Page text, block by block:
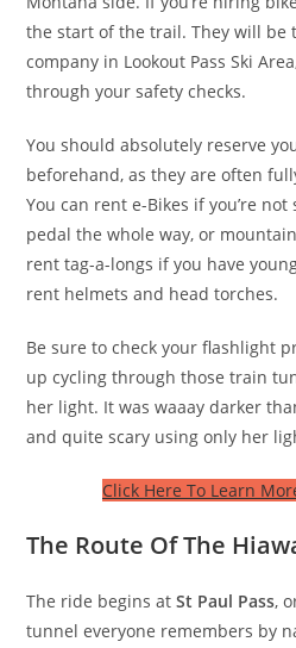
the start of the trail. They will be
company in Lookout Pass Ski
through your safety checks.
You should absolutely reserve
beforehand, as they are often
You can rent e-Bikes if you’re not
pedal the whole way, or
rent tag-a-longs if you have
rent helmets and head torches.
Be sure to check your flashlight
up cycling through those train
her light. It was waaay darker
and quite scary using only her
Click Here To Learn
The Route Of The
The ride begins atSt Paul Pass,
tunnel everyone remembers by